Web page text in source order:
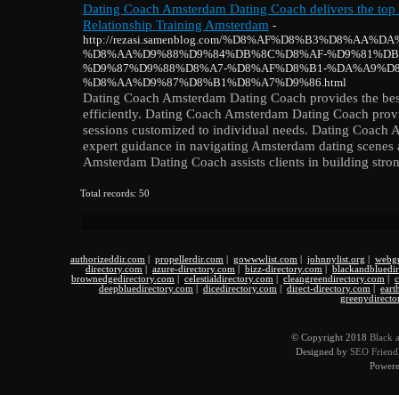
Dating Coach Amsterdam Dating Coach delivers the
Relationship Training Amsterdam -
http://rezasi.samenblog.com/
%D8%AA%D9%88%D9%84%DB%8C%D8%AF-
%D9%87%D9%88%D8%A7-%D8%AF%D8%B1-
%D8%AA%D9%87%D8%B1%D8%A7%D9%86.html
Dating Coach Amsterdam Dating Coach provides the
efficiently. Dating Coach Amsterdam Dating Coach
sessions customized to individual needs. Dating Coach
expert guidance in navigating Amsterdam dating scenes
Amsterdam Dating Coach assists clients in building
Total records: 50
authorizeddir.com propellerdir.com gowwwlist.com johnnylist.org
directory.com
azure-directory.com bizz-directory.com
brownedgedirectory.com
celestialdirectory.com cleangreendirectory.com
deepbluedirectory.com
dicedirectory.com direct-directory.com
© Copyright 2018 Black
Designed by SEO